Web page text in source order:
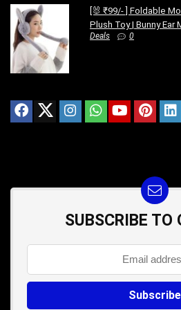
[🐰 ₹99/- ] Foldable
Plush Toy | Bunny
Deals 0
SUBSCRIBE TO